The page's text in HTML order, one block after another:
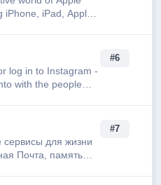
iPhone, iPad, Apple
log in to Instagram -
with the people
#6
для жизни
Почта, память
#7